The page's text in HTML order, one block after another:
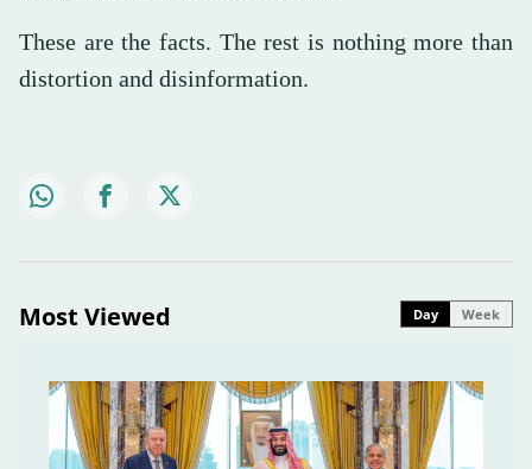
These are the facts. The rest is nothing more than
distortion and disinformation.
Most Viewed Day Week